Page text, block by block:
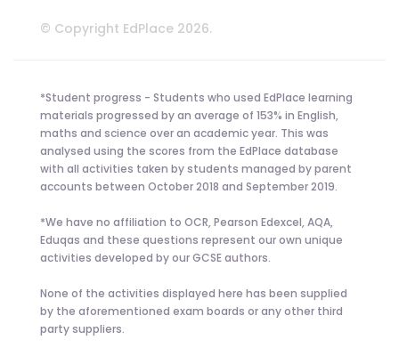
© Copyright EdPlace 2026.
*Student progress - Students who used EdPlace learning
materials progressed by an average of 153% in English,
maths and science over an academic year. This was
analysed using the scores from the EdPlace database
with all activities taken by students managed by parent
accounts between October 2018 and September 2019.
*We have no affiliation to OCR, Pearson Edexcel, AQA,
Eduqas and these questions represent our own unique
activities developed by our GCSE authors.
None of the activities displayed here has been supplied
by the aforementioned exam boards or any other third
party suppliers.